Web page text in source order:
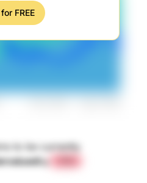
FREE
to be currently
by